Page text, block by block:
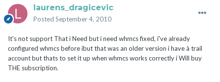
laurens_dragicevic
Posted September 4, 2010
It's not support That i Need but i need whmcs fixed, i've already
configured whmcs before ibut that was an older version i have à trail
account but thats to set it up when whmcs works correctly i Will buy
THE subscription.